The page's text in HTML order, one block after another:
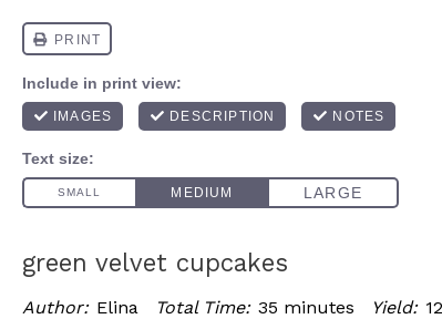
green velvet cupcakes
Author: Elina Total Time: 35 minutes Yield: